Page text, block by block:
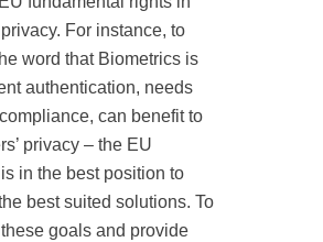
For instance, to
word that Biometrics is
authentication, needs
can benefit to
privacy – the EU
is in the best position to
best suited solutions. To
goals and provide